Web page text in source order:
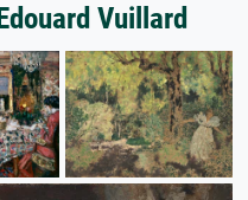
Vuillard